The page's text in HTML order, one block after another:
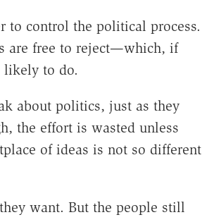
to control the political process.
are free to reject—which, if
likely to do.
about politics, just as they
the effort is wasted unless
of ideas is not so different
want. But the people still